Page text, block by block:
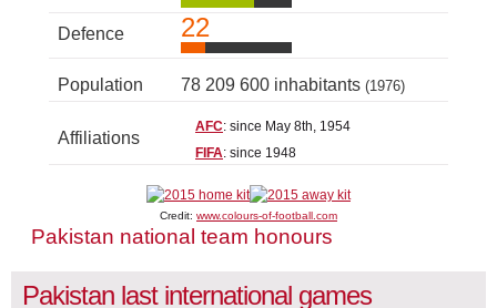
Defence 22
Population 78 209 600 inhabitants (1976)
Affiliations
AFC: since May 8th, 1954
FIFA: since 1948
Credit: www.colours-of-football.com
Pakistan national team honours
Pakistan last international games